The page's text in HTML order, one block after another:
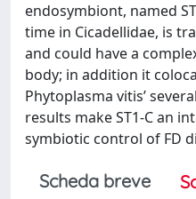
endosymbiont, named
time in Cicadellidae, is
and could have a
body; in addition it
Phytoplasma vitis’
results make ST1-C an
symbiotic control of FD
Scheda breve